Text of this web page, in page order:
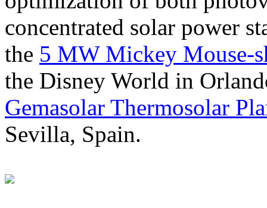
concentrated solar power
the 5 MW Mickey Mouse-
the Disney World in
Gemasolar Thermosolar
Sevilla, Spain.